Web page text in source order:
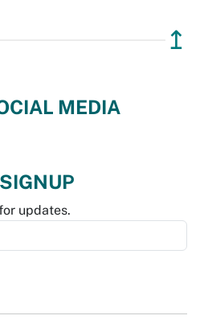
↥
MEDIA
updates.